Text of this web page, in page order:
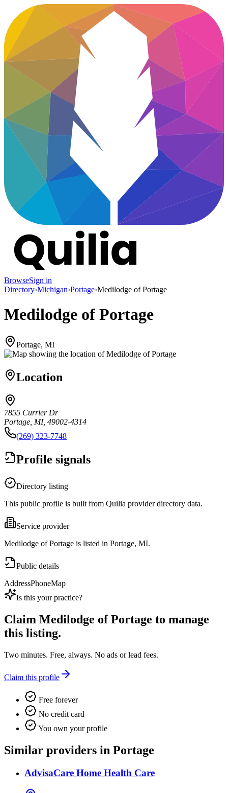
BrowseSign in
Directory›Michigan›Portage›Medilodge of Portage
Medilodge of Portage
Portage, MI
Location
7855 Currier Dr
Portage, MI, 49002-4314
(269) 323-7748
Profile signals
Directory listing
This public profile is built from Quilia provider directory data.
Service provider
Medilodge of Portage is listed in Portage, MI.
Public details
AddressPhoneMap
Is this your practice?
Claim Medilodge of Portage to manage
this listing.
Two minutes. Free, always. No ads or lead fees.
Claim this profile
Free forever
No credit card
You own your profile
Similar providers in Portage
AdvisaCare Home Health Care